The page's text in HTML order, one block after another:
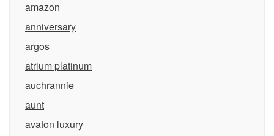
amazon
anniversary
argos
atrium platinum
auchrannie
aunt
avaton luxury